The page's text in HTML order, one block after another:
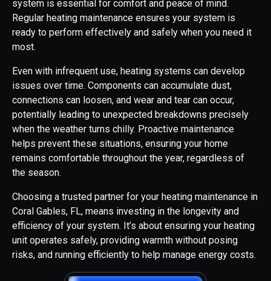
system is essential for comfort and peace of mind.
Regular heating maintenance ensures your system is
ready to perform effectively and safely when you need it
most.
Even with infrequent use, heating systems can develop
issues over time. Components can accumulate dust,
connections can loosen, and wear and tear can occur,
potentially leading to unexpected breakdowns precisely
when the weather turns chilly. Proactive maintenance
helps prevent these situations, ensuring your home
remains comfortable throughout the year, regardless of
the season.
Choosing a trusted partner for your heating maintenance in
Coral Gables, FL, means investing in the longevity and
efficiency of your system. It’s about ensuring your heating
unit operates safely, providing warmth without posing
risks, and running efficiently to help manage energy costs.